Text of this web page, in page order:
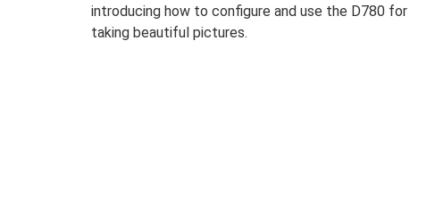
introducing how to configure and use the D780 for
taking beautiful pictures.